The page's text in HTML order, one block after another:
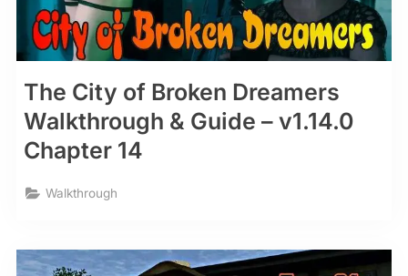
The City of Broken Dreamers
Walkthrough & Guide – v1.14.0
Chapter 14
Walkthrough